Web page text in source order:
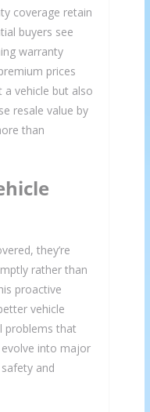
it seriously
coverage retain
buyers see
warranty
prices
a vehicle but also
resale value by
than
they’re
rather than
proactive
vehicle
problems that
evolve into major
and